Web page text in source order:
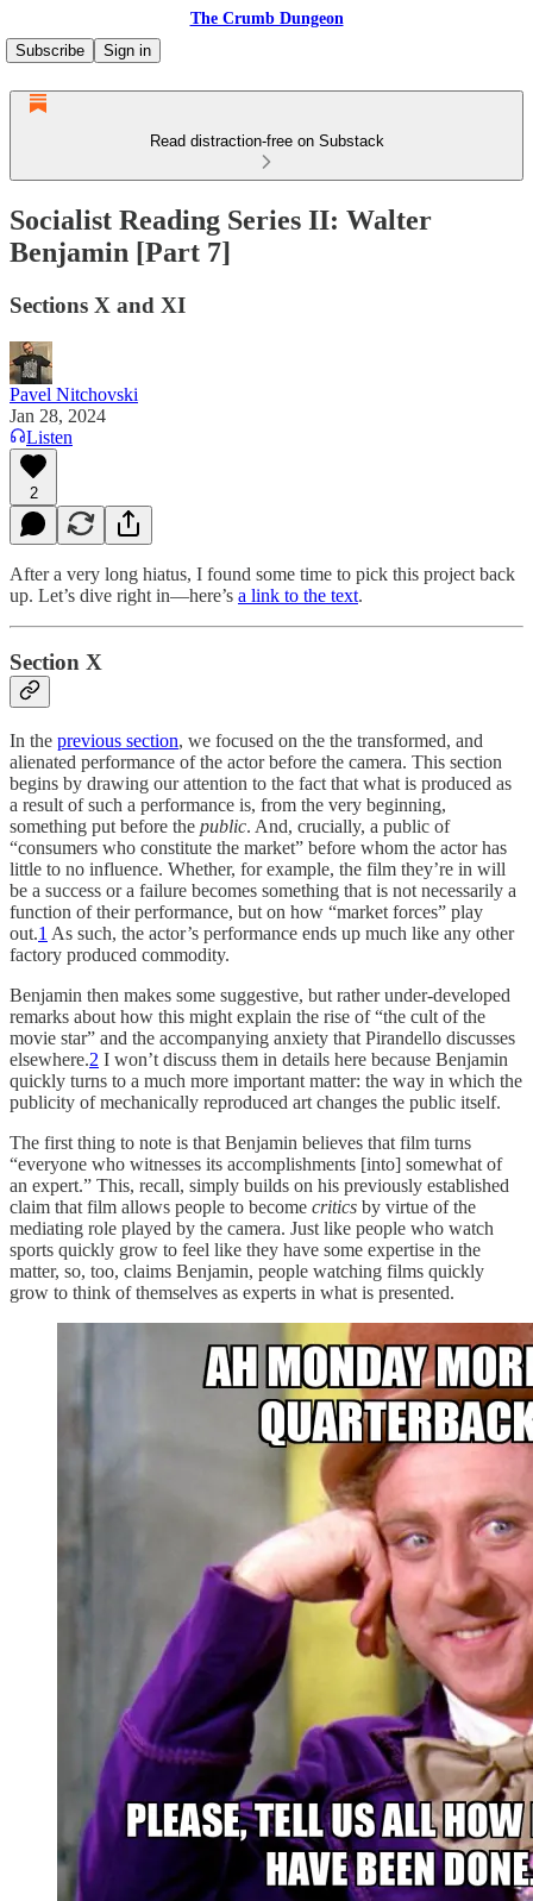
The Crumb Dungeon
Subscribe
Sign in
Read distraction-free on Substack
Socialist Reading Series II: Walter
Benjamin [Part 7]
Sections X and XI
Pavel Nitchovski
Jan 28, 2024
Listen
2
After a very long hiatus, I found some time to pick this project back
up. Let’s dive right in—here’s a link to the text.
Section X
In the previous section, we focused on the the transformed, and
alienated performance of the actor before the camera. This section
begins by drawing our attention to the fact that what is produced as
a result of such a performance is, from the very beginning,
something put before the public. And, crucially, a public of
“consumers who constitute the market” before whom the actor has
little to no influence. Whether, for example, the film they’re in will
be a success or a failure becomes something that is not necessarily a
function of their performance, but on how “market forces” play
out.1 As such, the actor’s performance ends up much like any other
factory produced commodity.
Benjamin then makes some suggestive, but rather under-developed
remarks about how this might explain the rise of “the cult of the
movie star” and the accompanying anxiety that Pirandello discusses
elsewhere.2 I won’t discuss them in details here because Benjamin
quickly turns to a much more important matter: the way in which the
publicity of mechanically reproduced art changes the public itself.
The first thing to note is that Benjamin believes that film turns
“everyone who witnesses its accomplishments [into] somewhat of
an expert.” This, recall, simply builds on his previously established
claim that film allows people to become critics by virtue of the
mediating role played by the camera. Just like people who watch
sports quickly grow to feel like they have some expertise in the
matter, so, too, claims Benjamin, people watching films quickly
grow to think of themselves as experts in what is presented.